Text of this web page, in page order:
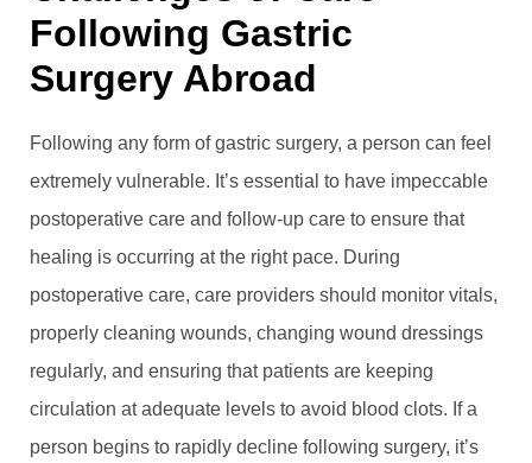
Following Gastric
Surgery Abroad
Following any form of gastric surgery, a person can feel
extremely vulnerable. It’s essential to have impeccable
postoperative care and follow-up care to ensure that
healing is occurring at the right pace. During
postoperative care, care providers should monitor vitals,
properly cleaning wounds, changing wound dressings
regularly, and ensuring that patients are keeping
circulation at adequate levels to avoid blood clots. If a
person begins to rapidly decline following surgery, it’s